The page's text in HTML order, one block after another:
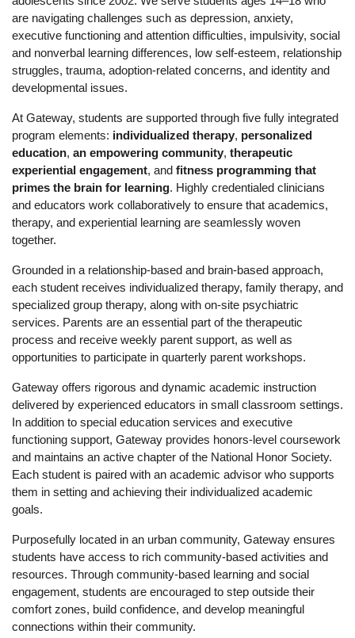
are navigating challenges such as depression, anxiety,
executive functioning and attention difficulties, impulsivity, social
and nonverbal learning differences, low self-esteem, relationship
struggles, trauma, adoption-related concerns, and identity and
developmental issues.
At Gateway, students are supported through five fully integrated
program elements: individualized therapy, personalized
education, an empowering community, therapeutic
experiential engagement, and fitness programming that
primes the brain for learning. Highly credentialed clinicians
and educators work collaboratively to ensure that academics,
therapy, and experiential learning are seamlessly woven
together.
Grounded in a relationship-based and brain-based approach,
each student receives individualized therapy, family therapy, and
specialized group therapy, along with on-site psychiatric
services. Parents are an essential part of the therapeutic
process and receive weekly parent support, as well as
opportunities to participate in quarterly parent workshops.
Gateway offers rigorous and dynamic academic instruction
delivered by experienced educators in small classroom settings.
In addition to special education services and executive
functioning support, Gateway provides honors-level coursework
and maintains an active chapter of the National Honor Society.
Each student is paired with an academic advisor who supports
them in setting and achieving their individualized academic
goals.
Purposefully located in an urban community, Gateway ensures
students have access to rich community-based activities and
resources. Through community-based learning and social
engagement, students are encouraged to step outside their
comfort zones, build confidence, and develop meaningful
connections within their community.